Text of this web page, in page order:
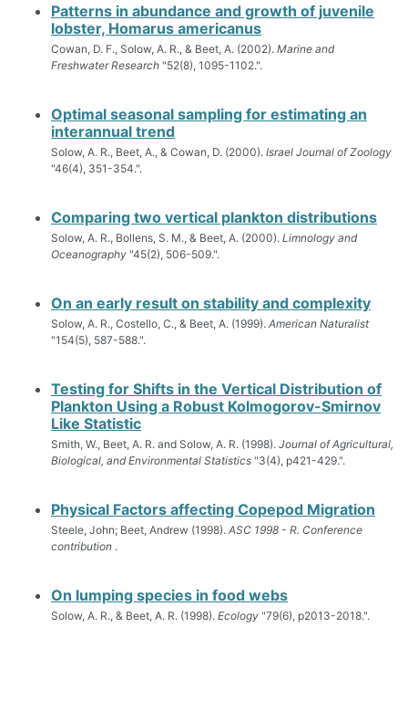
Patterns in abundance and growth of juvenile
lobster, Homarus americanus
Cowan, D. F., Solow, A. R., & Beet, A. (2002). Marine and
Freshwater Research "52(8), 1095-1102.".
Optimal seasonal sampling for estimating an
interannual trend
Solow, A. R., Beet, A., & Cowan, D. (2000). Israel Journal of Zoology
"46(4), 351-354.".
Comparing two vertical plankton distributions
Solow, A. R., Bollens, S. M., & Beet, A. (2000). Limnology and
Oceanography "45(2), 506-509.".
On an early result on stability and complexity
Solow, A. R., Costello, C., & Beet, A. (1999). American Naturalist
"154(5), 587-588.".
Testing for Shifts in the Vertical Distribution of
Plankton Using a Robust Kolmogorov-Smirnov
Like Statistic
Smith, W., Beet, A. R. and Solow, A. R. (1998). Journal of Agricultural,
Biological, and Environmental Statistics "3(4), p421-429.".
Physical Factors affecting Copepod Migration
Steele, John; Beet, Andrew (1998). ASC 1998 - R. Conference
contribution .
On lumping species in food webs
Solow, A. R., & Beet, A. R. (1998). Ecology "79(6), p2013-2018.".